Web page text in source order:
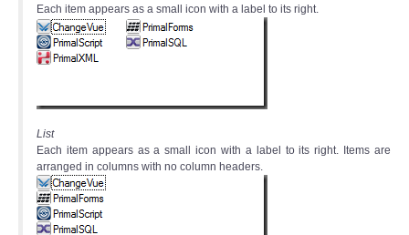
Each item appears as a small icon with a label to its right.
List
Each item appears as a small icon with a label to its right. Items are
arranged in columns with no column headers.